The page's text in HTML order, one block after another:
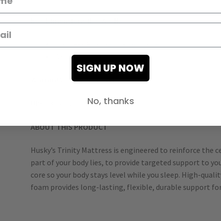
Box Dimensions (L x W x H)
Weight: 111 lb.
5 years limited
875712000224
ABOUT THIS PRODUCT
Husky’s Trinity Mattress is engineered to reinforce the
part of your body lies, to provide targeted support to
core so your body stays level while you sleep. High-
foam provides long-lasting, flexible, durable support for
SIGN UP NOW
No, thanks